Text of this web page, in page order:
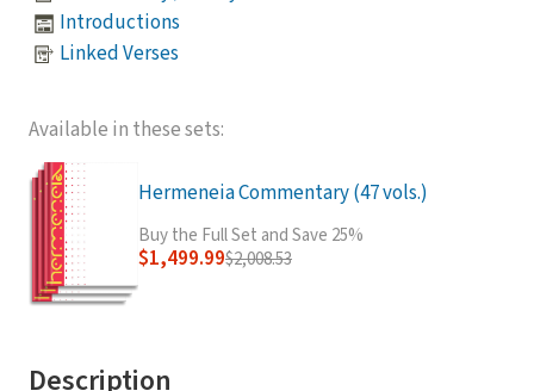
Introductions
Linked Verses
Available in these sets:
Hermeneia Commentary (47 vols.)
Buy the Full Set and Save 25%
$1,499.99$2,008.53
Description